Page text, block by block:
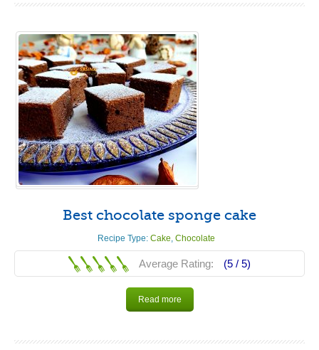
Best chocolate sponge cake
Recipe Type: Cake, Chocolate
Average Rating: (5 / 5)
Read more